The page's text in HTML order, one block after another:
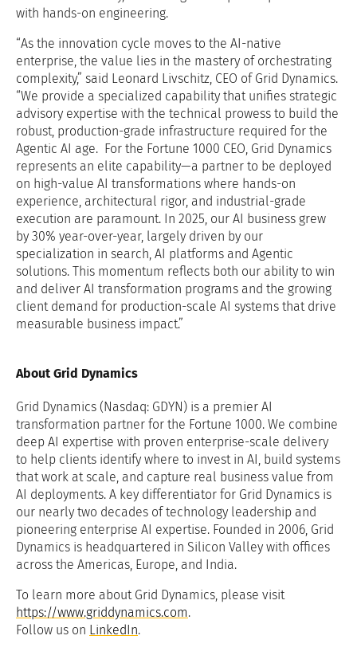
with hands-on engineering.
“As the innovation cycle moves to the AI-native
enterprise, the value lies in the mastery of orchestrating
complexity,” said Leonard Livschitz, CEO of Grid Dynamics.
“We provide a specialized capability that unifies strategic
advisory expertise with the technical prowess to build the
robust, production-grade infrastructure required for the
Agentic AI age. For the Fortune 1000 CEO, Grid Dynamics
represents an elite capability—a partner to be deployed
on high-value AI transformations where hands-on
experience, architectural rigor, and industrial-grade
execution are paramount. In 2025, our AI business grew
by 30% year-over-year, largely driven by our
specialization in search, AI platforms and Agentic
solutions. This momentum reflects both our ability to win
and deliver AI transformation programs and the growing
client demand for production-scale AI systems that drive
measurable business impact.”
About Grid Dynamics
Grid Dynamics (Nasdaq: GDYN) is a premier AI
transformation partner for the Fortune 1000. We combine
deep AI expertise with proven enterprise-scale delivery
to help clients identify where to invest in AI, build systems
that work at scale, and capture real business value from
AI deployments. A key differentiator for Grid Dynamics is
our nearly two decades of technology leadership and
pioneering enterprise AI expertise. Founded in 2006, Grid
Dynamics is headquartered in Silicon Valley with offices
across the Americas, Europe, and India.
To learn more about Grid Dynamics, please visit
https://www.griddynamics.com.
Follow us on LinkedIn.